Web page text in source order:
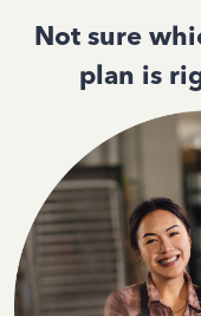
Not sure
plan is